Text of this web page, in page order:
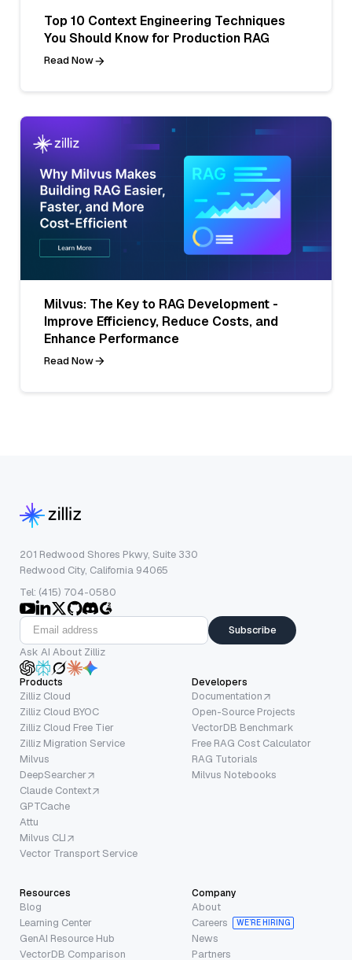
Top 10 Context Engineering Techniques
You Should Know for Production RAG
Read Now
Milvus: The Key to RAG Development -
Improve Efficiency, Reduce Costs, and
Enhance Performance
Read Now
201 Redwood Shores Pkwy, Suite 330
Redwood City, California 94065
Tel: (415) 704-0580
Subscribe
Ask AI About Zilliz
Products
Zilliz Cloud
Zilliz Cloud BYOC
Zilliz Cloud Free Tier
Zilliz Migration Service
Milvus
DeepSearcher
Claude Context
GPTCache
Attu
Milvus CLI
Vector Transport Service
Developers
Documentation
Open-Source Projects
VectorDB Benchmark
Free RAG Cost Calculator
RAG Tutorials
Milvus Notebooks
Resources
Blog
Learning Center
GenAI Resource Hub
VectorDB Comparison
Company
About
Careers
WE’RE HIRING
News
Partners